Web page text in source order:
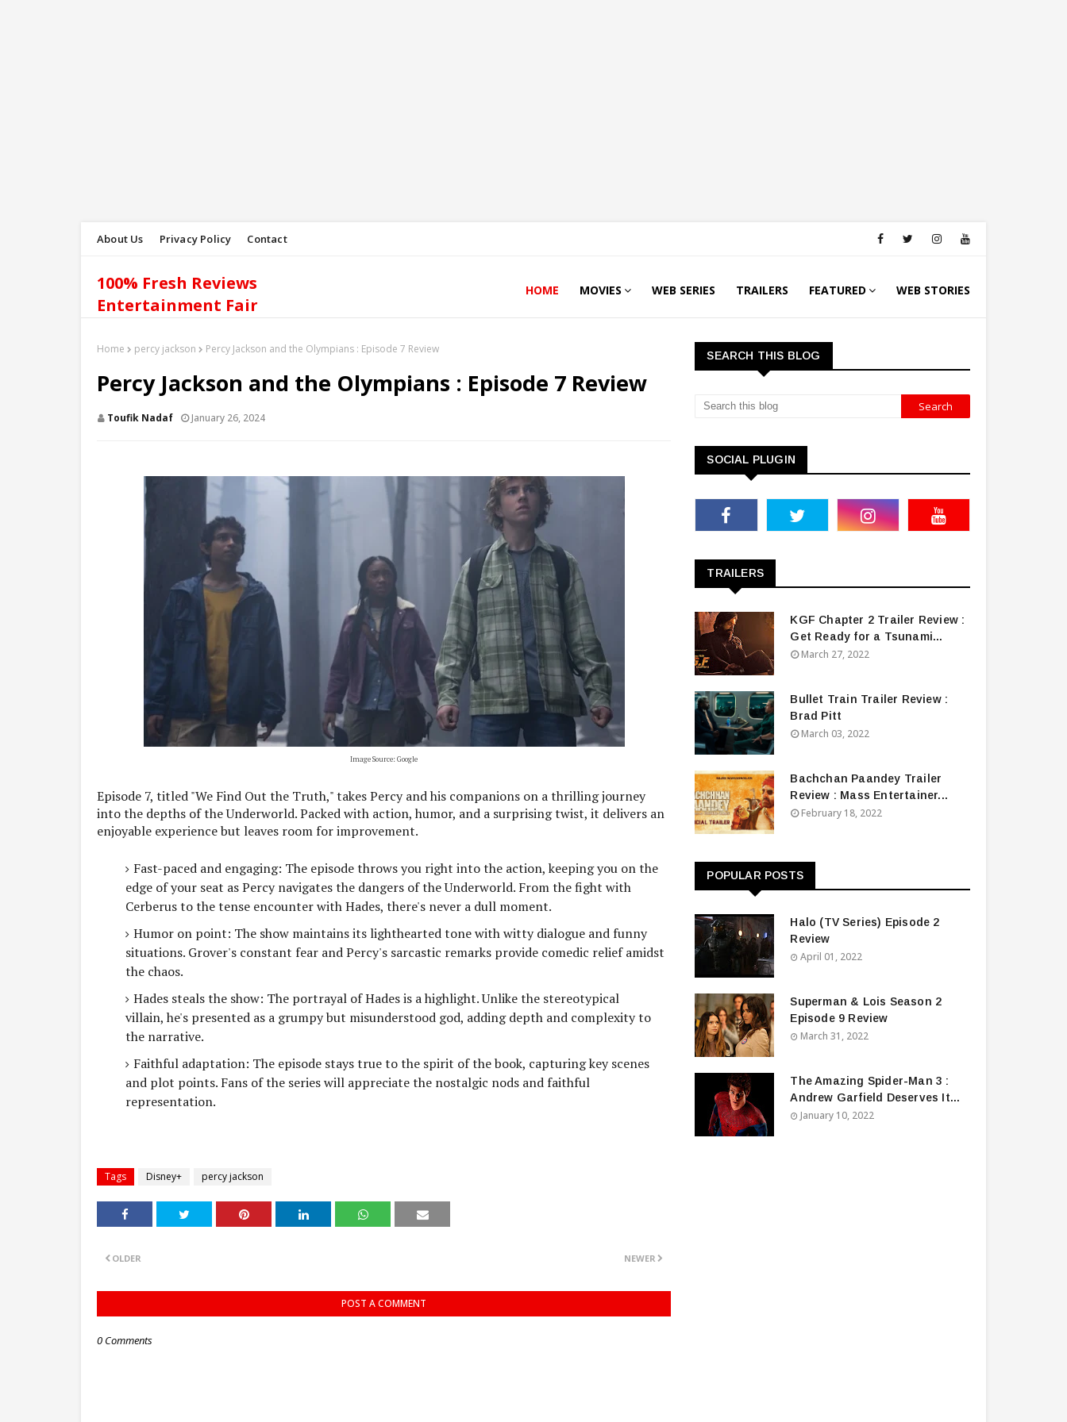
About Us Privacy Policy Contact
100% Fresh Reviews
Entertainment Fair
HOME MOVIES WEB SERIES TRAILERS FEATURED WEB STORIES
Home percy jackson Percy Jackson and the Olympians : Episode 7 Review
Percy Jackson and the Olympians : Episode 7 Review
Toufik Nadaf January 26, 2024
Image Source: Google
Episode 7, titled "We Find Out the Truth," takes Percy and his companions on a thrilling journey
into the depths of the Underworld. Packed with action, humor, and a surprising twist, it delivers an
enjoyable experience but leaves room for improvement.
Fast-paced and engaging: The episode throws you right into the action, keeping you on the
edge of your seat as Percy navigates the dangers of the Underworld. From the fight with
Cerberus to the tense encounter with Hades, there's never a dull moment.
Humor on point: The show maintains its lighthearted tone with witty dialogue and funny
situations. Grover's constant fear and Percy's sarcastic remarks provide comedic relief amidst
the chaos.
Hades steals the show: The portrayal of Hades is a highlight. Unlike the stereotypical
villain, he's presented as a grumpy but misunderstood god, adding depth and complexity to
the narrative.
Faithful adaptation: The episode stays true to the spirit of the book, capturing key scenes
and plot points. Fans of the series will appreciate the nostalgic nods and faithful
representation.
Tags Disney+ percy jackson
NEWER
OLDER
POST A COMMENT
0 Comments
SEARCH THIS BLOG
SOCIAL PLUGIN
TRAILERS
KGF Chapter 2 Trailer Review :
Get Ready for a Tsunami...
March 27, 2022
Bullet Train Trailer Review :
Brad Pitt
March 03, 2022
Bachchan Paandey Trailer
Review : Mass Entertainer...
February 18, 2022
POPULAR POSTS
Halo (TV Series) Episode 2
Review
April 01, 2022
Superman & Lois Season 2
Episode 9 Review
March 31, 2022
The Amazing Spider-Man 3 :
Andrew Garfield Deserves It...
January 10, 2022